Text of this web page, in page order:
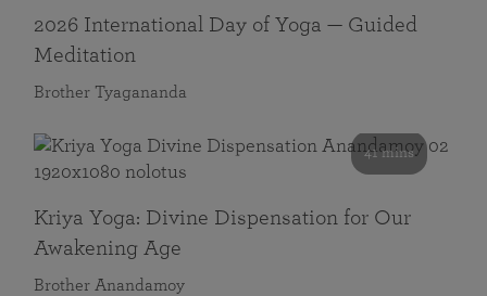
2026 International Day of Yoga — Guided
Meditation
Brother Tyagananda
41 mins
Kriya Yoga: Divine Dispensation for Our
Awakening Age
Brother Anandamoy